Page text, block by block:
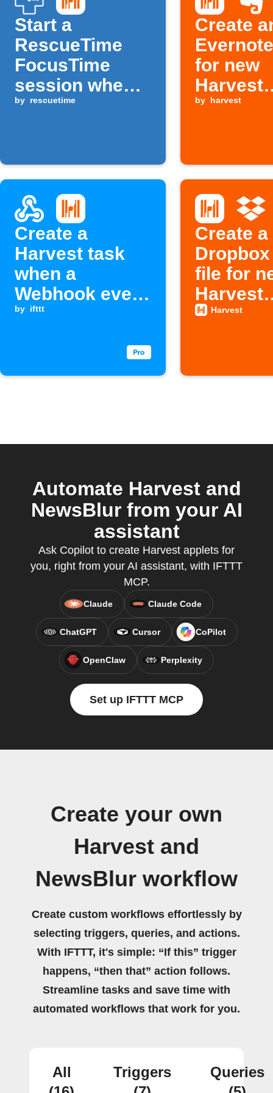
Start a
RescueTime
FocusTime
session when a
Harvest timer
by rescuetime
Create
for new
Harvest
projects
by harvest
Create a
Harvest task
when a
Webhook event
is received
by ifttt
Create a
file for
Harvest
projects
Harvest
Automate Harvest and
NewsBlur from your AI
assistant
Ask Copilot to create Harvest applets for
you, right from your AI assistant, with IFTTT
MCP.
Claude Claude Code
ChatGPT Cursor CoPilot
OpenClaw Perplexity
Set up IFTTT MCP
Create your own
Harvest and
NewsBlur workflow
Create custom workflows effortlessly by
selecting triggers, queries, and actions.
With IFTTT, it's simple: “If this” trigger
happens, “then that” action follows.
Streamline tasks and save time with
automated workflows that work for you.
All
Triggers
Queries